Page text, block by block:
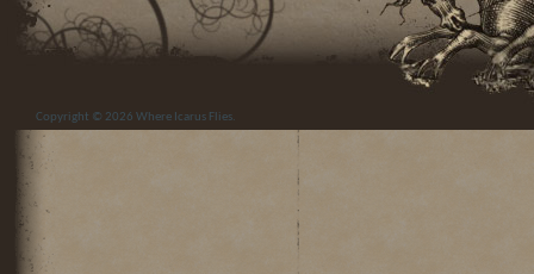
Copyright © 2026 Where Icarus Flies.